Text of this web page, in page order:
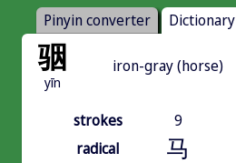
Pinyin converter Dictionary
骃
yīn
iron-gray (horse)
strokes
9
radical
马